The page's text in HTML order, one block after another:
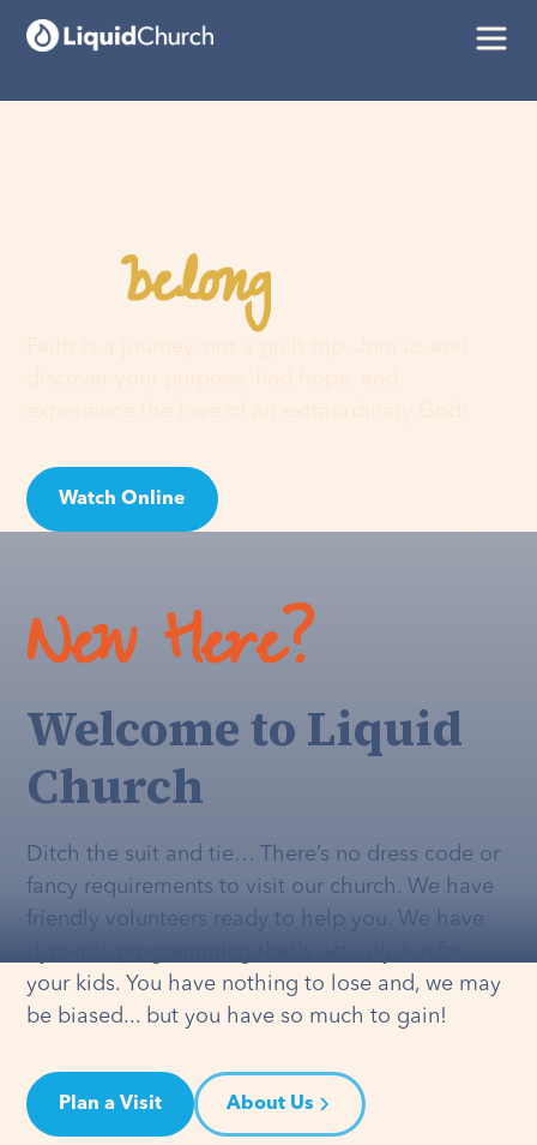
Youbelonghere
Watch Online
New Here?
Welcome to Liquid
Church
Ditch the suit and tie… There’s no dress code or
fancy requirements to visit our church. We have
friendly volunteers ready to help you. We have
your kids. You have nothing to lose and, we may
be biased... but you have so much to gain!
Plan a Visit About Us